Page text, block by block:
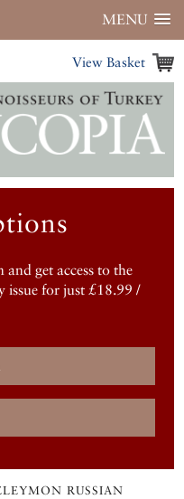
MENU
View Basket
get access to the
issue for just £18.99 /
RUSSIAN